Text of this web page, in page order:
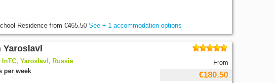
Residence from€465.50 See + 1 accommodation options
Yaroslavl, Russia
per week
From
€180.50